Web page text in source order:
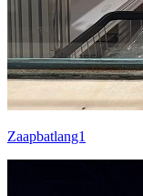
Zaapbatlang1